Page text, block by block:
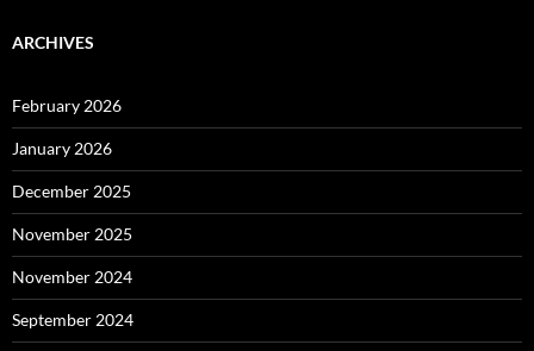
ARCHIVES
February 2026
January 2026
December 2025
November 2025
November 2024
September 2024